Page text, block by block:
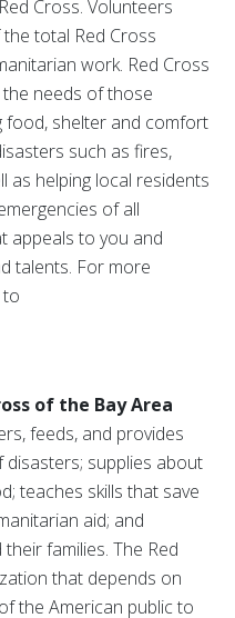
Cross. Volunteers
total Red Cross
work. Red Cross
needs of those
food, shelter and comfort
such as fires,
as helping local residents
of all
appeals to you and
talents. For more
to
of the Bay Area
feeds, and provides
supplies about
teaches skills that save
aid; and
families. The Red
that depends on
the American public to